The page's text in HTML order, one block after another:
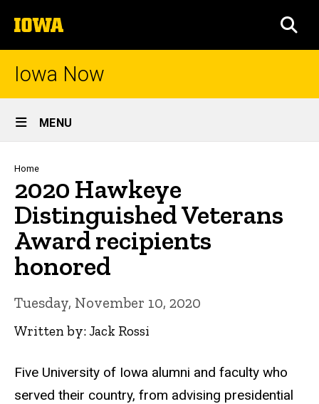
to
content
The
University
of
Iowa Now
Site
Main
Navigation
MENU
Breadcrumb
Home
2020 Hawkeye
Distinguished Veterans
Award recipients
honored
Tuesday, November 10, 2020
Written by: Jack Rossi
Five University of Iowa alumni and faculty who
served their country, from advising presidential